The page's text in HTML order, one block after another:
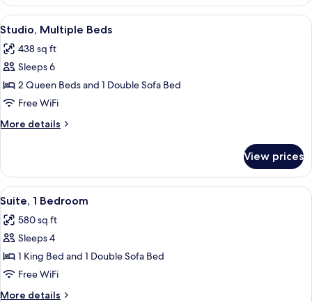
bed
King
Bed
Sofa
bed
View
all
photos
for
Studio,
Multiple
Beds
A modern hotel room with a sofa,
6
Studio, Multiple Beds
438 sq ft
Sleeps 6
2 Queen Beds and 1 Double Sofa Bed
Free WiFi
More details
More
Multiple
Beds
View prices
View
all
photos
for
Suite,
1
Bedroom
A modern hotel room with a sofa, a
6
Suite, 1 Bedroom
580 sq ft
Sleeps 4
1 King Bed and 1 Double Sofa Bed
Free WiFi
More details
More